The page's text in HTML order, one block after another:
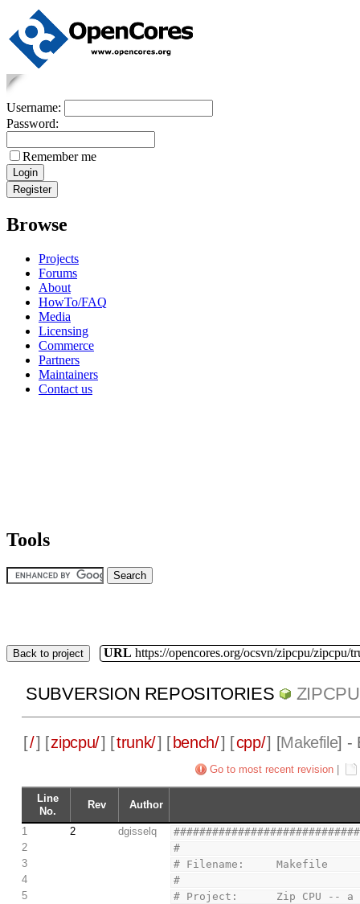
Username:
Password:
Remember me
Browse
Projects
Forums
About
HowTo/FAQ
Media
Licensing
Commerce
Partners
Maintainers
Contact us
Tools
Back to project URL https://opencores.org/ocsvn/zipcpu/zipcpu/
SUBVERSION REPOSITORIES ZIPCPU
[/] [zipcpu/] [trunk/] [ bench/] [cpp/] [Makefile] -
Go to most recent revision
Line
No.
Rev Author
1 2 dgisselq
2
#
3
# Filename:     Makefile
4
#
5
# Project:      Zip CPU -- a